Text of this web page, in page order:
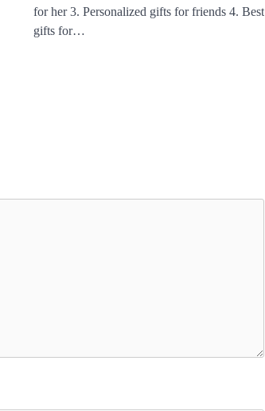
for her 3. Personalized gifts for friends 4. Best
gifts for…